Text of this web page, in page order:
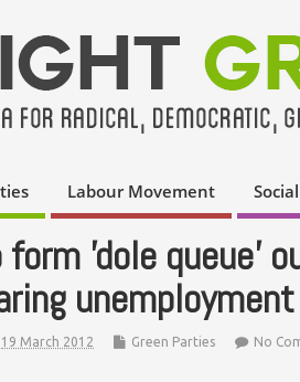
Labour Movement
form 'dole queue'
unemployment
19 March 2012 Green Parties No